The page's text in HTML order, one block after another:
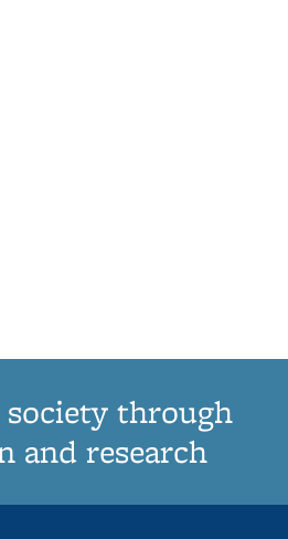
through
and research